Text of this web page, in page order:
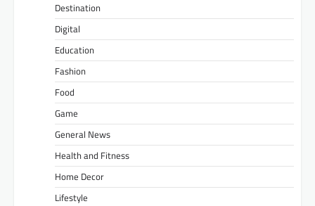
Destination
Digital
Education
Fashion
Food
Game
General News
Health and Fitness
Home Decor
Lifestyle